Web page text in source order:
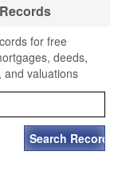
for free
deeds,
and valuations